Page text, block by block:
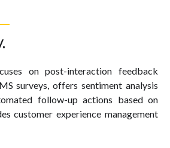
on post-interaction feedback
surveys, offers sentiment analysis
follow-up actions based on
customer experience management